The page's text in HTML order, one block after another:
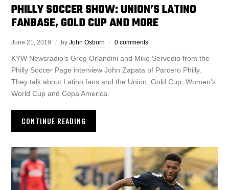
PHILLY SOCCER SHOW: UNION’S LATINO
FANBASE, GOLD CUP AND MORE
June 21, 2019 byJohn Osborn 0 comments
KYW Newsradio’s Greg Orlandini and Mike Servedio from the
Philly Soccer Page interview John Zapata of Parcero Philly.
They talk about Latino fans and the Union, Gold Cup, Women’s
World Cup and Copa America.
CONTINUE READING